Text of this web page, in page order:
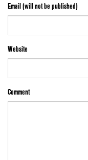
Email (will not be published)
Website
Comment